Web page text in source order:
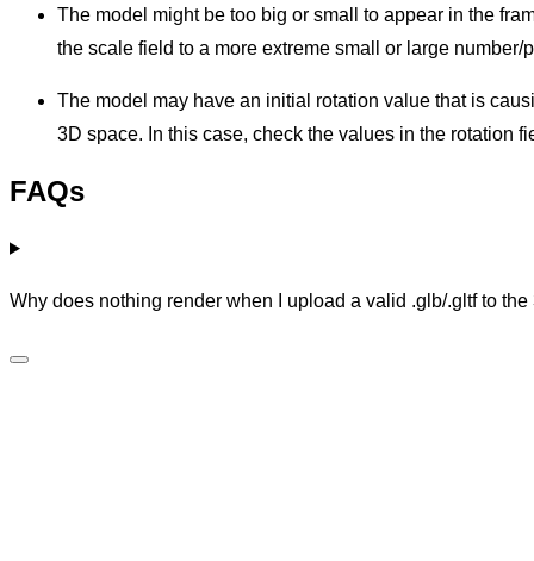
The model might be too big or small to appear in the
the scale field to a more extreme small or large number/
The model may have an initial rotation value that is
3D space. In this case, check the values in the rotation
FAQs
Why does nothing render when I upload a valid .glb/.gltf to